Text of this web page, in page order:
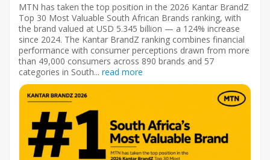
MTN has taken the top position in the 2026 Kantar BrandZ
Top 30 Most Valuable South African Brands ranking, with
the brand valued at USD 5.345 billion — a 124% increase
since 2024. The Kantar BrandZ ranking combines financial
performance with consumer perceptions drawn from more
than 49,000 consumers across 890 brands and 57
categories in South... read more